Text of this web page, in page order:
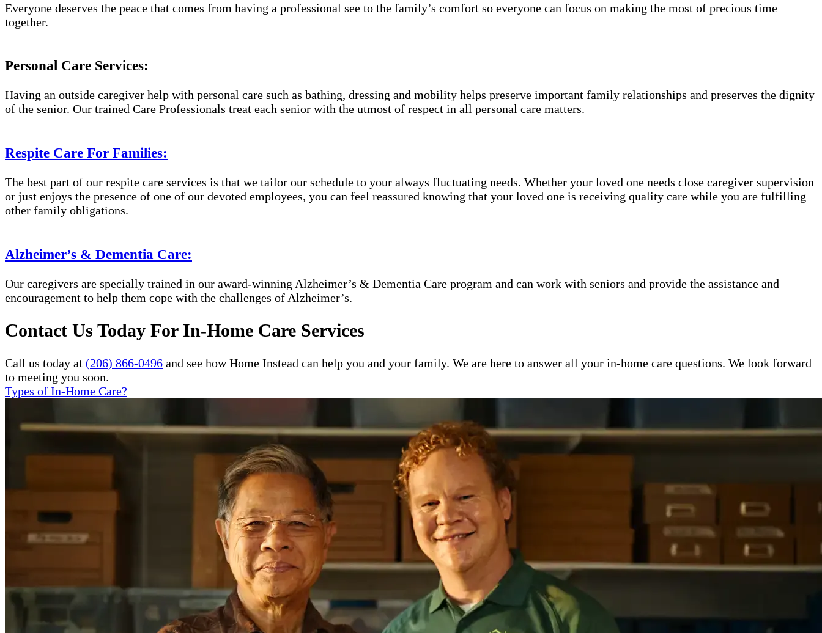
Everyone deserves the peace that comes from having a professional see to the family’s comfort so everyone can focus on making the most of precious time
together.
Personal Care Services:
Having an outside caregiver help with personal care such as bathing, dressing and mobility helps preserve important family relationships and preserves the dignity
of the senior. Our trained Care Professionals treat each senior with the utmost of respect in all personal care matters.
Respite Care For Families:
The best part of our respite care services is that we tailor our schedule to your always fluctuating needs. Whether your loved one needs close caregiver supervision
or just enjoys the presence of one of our devoted employees, you can feel reassured knowing that your loved one is receiving quality care while you are fulfilling
other family obligations.
Alzheimer’s & Dementia Care:
Our caregivers are specially trained in our award-winning Alzheimer’s & Dementia Care program and can work with seniors and provide the assistance and
encouragement to help them cope with the challenges of Alzheimer’s.
Contact Us Today For In-Home Care Services
Call us today at (206) 866-0496 and see how Home Instead can help you and your family. We are here to answer all your in-home care questions. We look forward
to meeting you soon.
Types of In-Home Care?